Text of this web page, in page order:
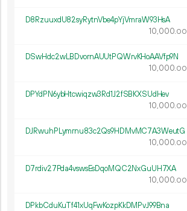
D8RzuuxdU82syRytnVbe4pYjVmraW93HsA
10 000.00
DSwHdc2wLBDvornAUUtPQWrvKHoAAVfp9N
10 000.00
DPYdPN6ybHtcwiqzw3Rd1J2fSBKXSUdHev
10 000.00
DJRwuhPLymrnu83c2Qs9HDMvMC7A3WeutG
10 000.00
D7rdiv27Pda4vswsEsDqoMQC2NxGuUH7XA
10 000.00
DPkbCduKuTf41xUqFwKozpKkDMPvJ99Bna